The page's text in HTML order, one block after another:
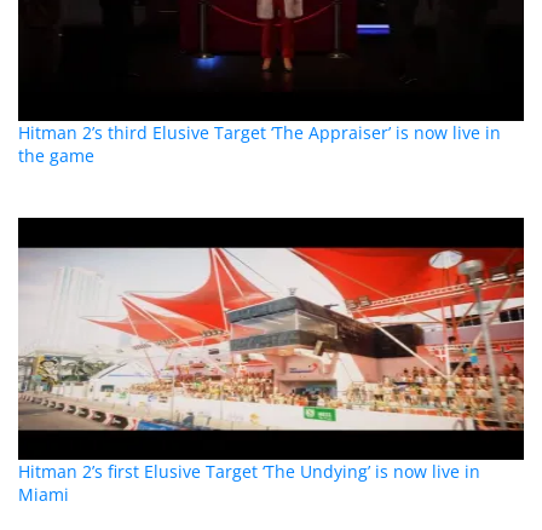
Hitman 2’s third Elusive Target ‘The Appraiser’ is now live in
the game
Hitman 2’s first Elusive Target ‘The Undying’ is now live in
Miami